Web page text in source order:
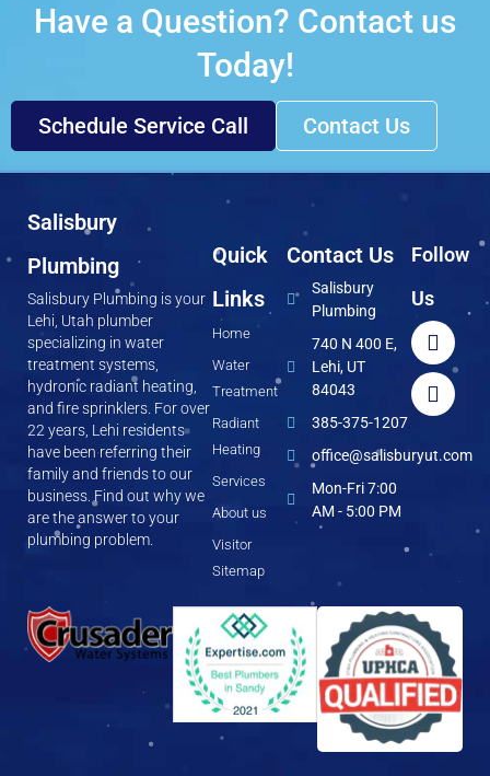
Have a Question? Contact us
Today!
Schedule Service Call Contact Us
Salisbury
Plumbing
Salisbury Plumbing is your
Lehi, Utah plumber
specializing in water
treatment systems,
hydronic radiant heating,
and fire sprinklers. For over
22 years, Lehi residents
have been referring their
family and friends to our
business. Find out why we
are the answer to your
plumbing problem.
Quick
Links
Home
Water
Treatment
Radiant
Heating
Services
About us
Visitor
Sitemap
Contact Us
Salisbury
Plumbing
740 N 400 E,
Lehi, UT
84043
385-375-1207
office@salisburyut.com
Mon-Fri 7:00
AM - 5:00 PM
Follow
Us